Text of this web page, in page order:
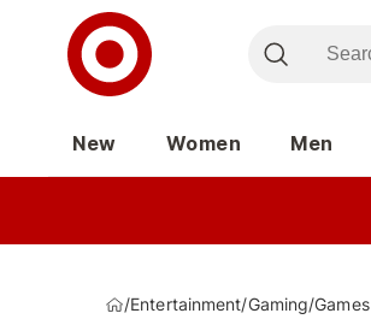
New Women Men
/Entertainment/Gaming/Games